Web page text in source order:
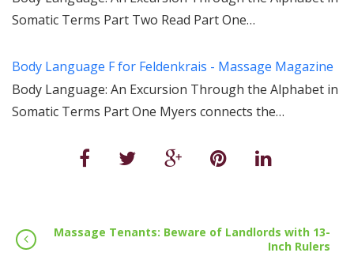
Somatic Terms Part Two Read Part One…
Body Language F for Feldenkrais - Massage Magazine
Body Language: An Excursion Through the Alphabet in
Somatic Terms Part One Myers connects the…
Massage Tenants: Beware of Landlords with 13-
Inch Rulers